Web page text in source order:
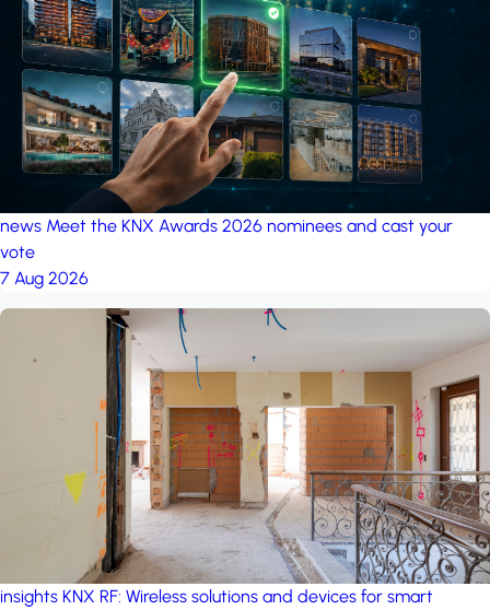
project: Ganjan City
Management Office by MSN-Smart
news Meet the KNX Awards 2026 nominees and cast your
vote
7 Aug 2026
insights KNX RF: Wireless solutions and devices for smart